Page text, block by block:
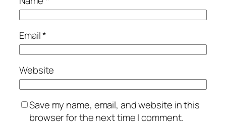
Email*
Website
Save my name, email, and website in this
browser for the next time I comment.